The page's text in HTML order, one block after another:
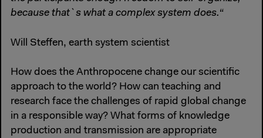
because that`s what a complex system does.“
Will Steffen, earth system scientist
How does the Anthropocene change our scientific
approach to the world? How can teaching and
research face the challenges of rapid global change
in a responsible way? What forms of knowledge
production and transmission are appropriate